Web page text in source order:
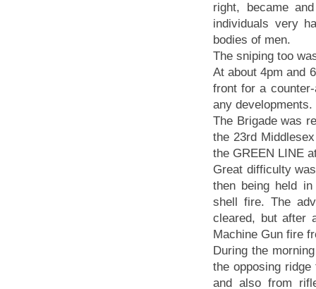
right, became
individuals very
bodies of men.
The sniping too
At about 4pm and
front for a
any developments.
The Brigade was
the 23rd
the GREEN LINE
Great difficulty
then being held
shell fire. The
cleared, but after
Machine Gun fire
During the
the opposing
and also from